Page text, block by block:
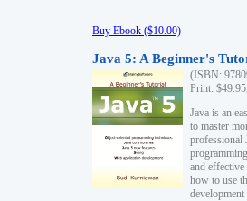
Buy Ebook ($10.00)
Java 5: A Beginner's
(ISBN:
Print:
Java is an
to master
professional
and
how to use